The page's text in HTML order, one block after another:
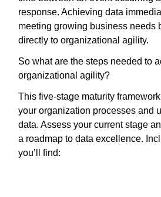
response. Achieving data
meeting growing business needs
directly to organizational agility.
So what are the steps needed to
organizational agility?
This five-stage maturity
your organization processes and
data. Assess your current stage
a roadmap to data excellence.
you’ll find: